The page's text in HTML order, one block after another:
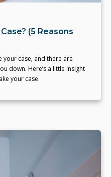
(5 Reasons
your case, and there are
down. Here’s a little insight
your case.